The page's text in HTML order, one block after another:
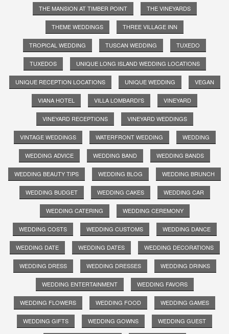
THE MANSION AT TIMBER POINT THE VINEYARDS
THEME WEDDINGS THREE VILLAGE INN
TROPICAL WEDDING TUSCAN WEDDING TUXEDO
TUXEDOS UNIQUE LONG ISLAND WEDDING LOCATIONS
UNIQUE RECEPTION LOCATIONS UNIQUE WEDDING VEGAN
VIANA HOTEL VILLA LOMBARDI'S VINEYARD
VINEYARD RECEPTIONS VINEYARD WEDDINGS
VINTAGE WEDDINGS WATERFRONT WEDDING WEDDING
WEDDING ADVICE WEDDING BAND WEDDING BANDS
WEDDING BEAUTY TIPS WEDDING BLOG WEDDING BRUNCH
WEDDING BUDGET WEDDING CAKES WEDDING CAR
WEDDING CATERING WEDDING CEREMONY
WEDDING COSTS WEDDING CUSTOMS WEDDING DANCE
WEDDING DATE WEDDING DATES WEDDING DECORATIONS
WEDDING DRESS WEDDING DRESSES WEDDING DRINKS
WEDDING ENTERTAINMENT WEDDING FAVORS
WEDDING FLOWERS WEDDING FOOD WEDDING GAMES
WEDDING GIFTS WEDDING GOWNS WEDDING GUEST